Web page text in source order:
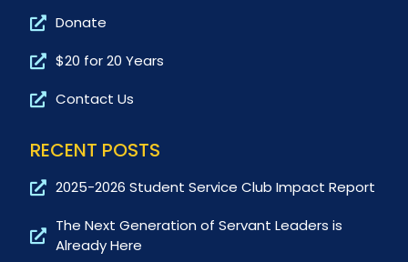
Donate
$20 for 20 Years
Contact Us
RECENT POSTS
2025-2026 Student Service Club Impact Report
The Next Generation of Servant Leaders is
Already Here